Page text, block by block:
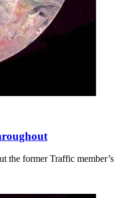
former Traffic